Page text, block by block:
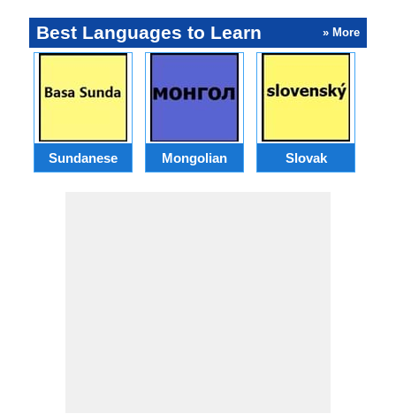
Best Languages to Learn » More
Sundanese Mongolian Slovak